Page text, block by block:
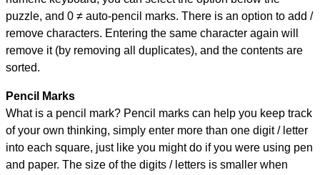
puzzle, and 0 ≠ auto-pencil marks. There is an option to add /
remove characters. Entering the same character again will
remove it (by removing all duplicates), and the contents are
sorted.
Pencil Marks
What is a pencil mark? Pencil marks can help you keep track
of your own thinking, simply enter more than one digit / letter
into each square, just like you might do if you were using pen
and paper. The size of the digits / letters is smaller when